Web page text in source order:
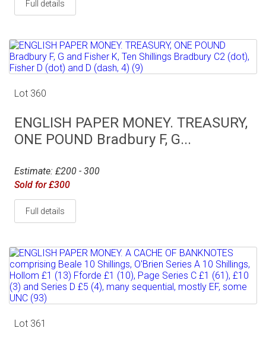
Full details
Lot 360
ENGLISH PAPER MONEY. TREASURY,
ONE POUND Bradbury F, G...
Estimate: £200 - 300
Sold for £300
Full details
Lot 361